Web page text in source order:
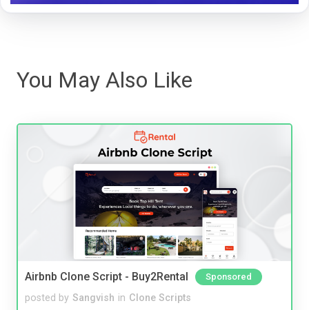
You May Also Like
Airbnb Clone Script - Buy2Rental Sponsored
posted by Sangvish in Clone Scripts